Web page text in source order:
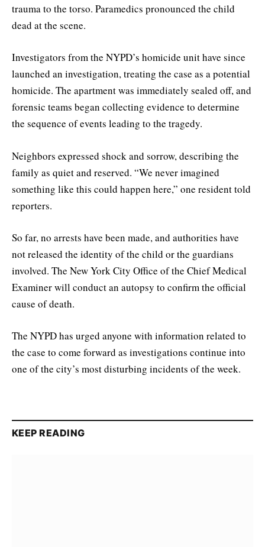
trauma to the torso. Paramedics pronounced the child
dead at the scene.
Investigators from the NYPD’s homicide unit have since
launched an investigation, treating the case as a potential
homicide. The apartment was immediately sealed off, and
forensic teams began collecting evidence to determine
the sequence of events leading to the tragedy.
Neighbors expressed shock and sorrow, describing the
family as quiet and reserved. “We never imagined
something like this could happen here,” one resident told
reporters.
So far, no arrests have been made, and authorities have
not released the identity of the child or the guardians
involved. The New York City Office of the Chief Medical
Examiner will conduct an autopsy to confirm the official
cause of death.
The NYPD has urged anyone with information related to
the case to come forward as investigations continue into
one of the city’s most disturbing incidents of the week.
KEEP READING